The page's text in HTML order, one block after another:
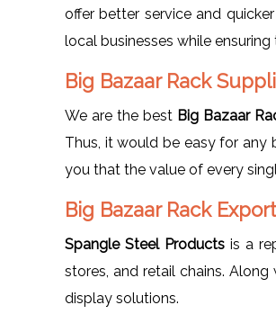
offer better service and
local businesses while
Big Bazaar Rack
We are the best Big Bazaar
Thus, it would be easy for any
you that the value of every
Big Bazaar Rack
Spangle Steel Productsis a
stores, and retail chains. Along
display solutions.